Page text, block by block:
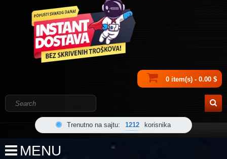
0 item(s) - 0.00 $
Trenutno na sajtu: 1212 korisnika
MENU